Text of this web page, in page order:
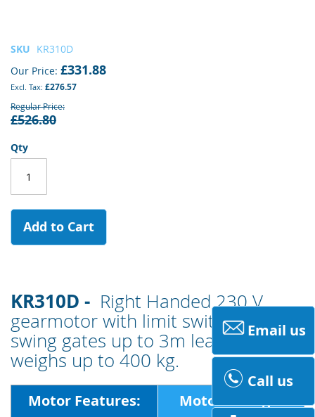
SKU KR310D
Our Price £331.88
£276.57
Regular Price
£526.80
Qty
Add to Cart
KR310D - Right Handed 230 V
gearmotor with limit switches for
swing gates up to 3m leaves that
weighs up to 400 kg.
Motor Features: Motor Voltage:
Skip
the
beginning
of
the
gallery
Email us
Call us